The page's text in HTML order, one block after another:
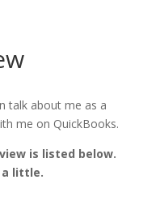
talk about me as a
me on QuickBooks.
is listed below.
a little.